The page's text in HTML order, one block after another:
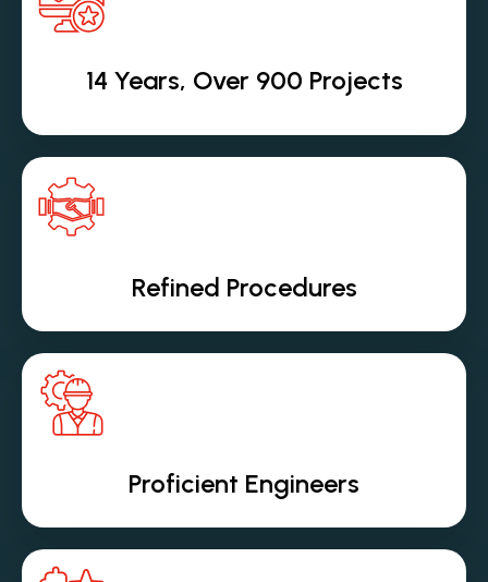
14 Years, Over 900 Projects
Refined Procedures
Proficient Engineers